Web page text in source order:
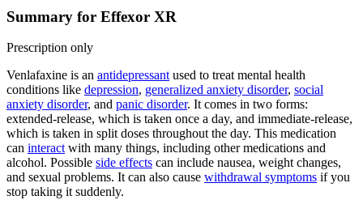
Summary for Effexor XR
Prescription only
Venlafaxine is an antidepressant used to treat mental health
conditions like depression, generalized anxiety disorder, social
anxiety disorder, and panic disorder. It comes in two forms:
extended-release, which is taken once a day, and immediate-release,
which is taken in split doses throughout the day. This medication
can interact with many things, including other medications and
alcohol. Possible side effects can include nausea, weight changes,
and sexual problems. It can also cause withdrawal symptoms if you
stop taking it suddenly.